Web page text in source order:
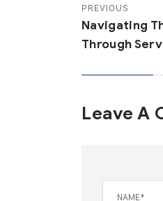
PREVIOUS
Navigating
Through
Leave A